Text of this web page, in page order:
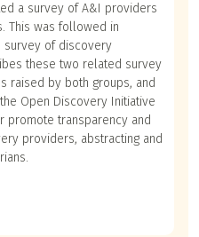
a survey of A&I providers
This was followed in
survey of discovery
these two related survey
raised by both groups, and
Open Discovery Initiative
promote transparency and
providers, abstracting and